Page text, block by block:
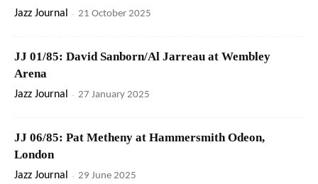
Jazz Journal - 21 October 2025
JJ 01/85: David Sanborn/Al Jarreau at Wembley
Arena
Jazz Journal - 27 January 2025
JJ 06/85: Pat Metheny at Hammersmith Odeon,
London
Jazz Journal - 29 June 2025